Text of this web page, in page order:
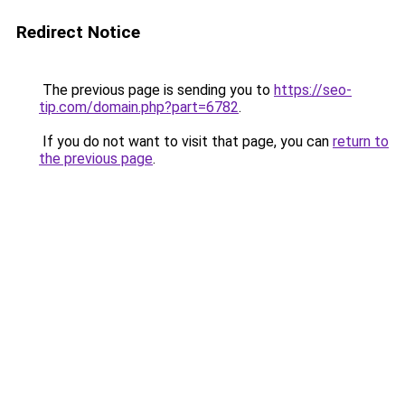
Redirect Notice
The previous page is sending you to https://seo-
tip.com/domain.php?part=6782.
If you do not want to visit that page, you can return to
the previous page.